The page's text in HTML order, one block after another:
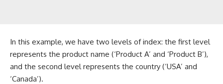
In this example, we have two levels of index: the first level
represents the product name (‘Product A’ and ‘Product B’),
and the second level represents the country (‘USA’ and
‘Canada’).